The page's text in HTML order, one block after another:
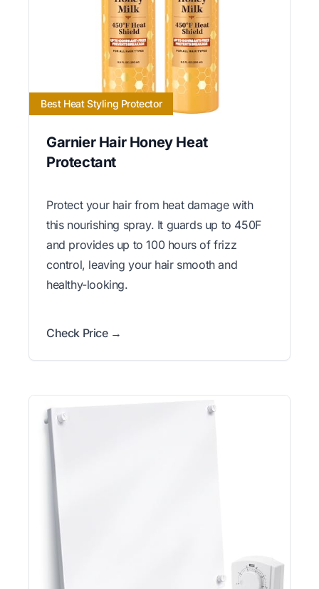
Best Heat Styling Protector
Garnier Hair Honey Heat
Protectant
Protect your hair from heat damage with
this nourishing spray. It guards up to 450F
and provides up to 100 hours of frizz
control, leaving your hair smooth and
healthy-looking.
Check Price →